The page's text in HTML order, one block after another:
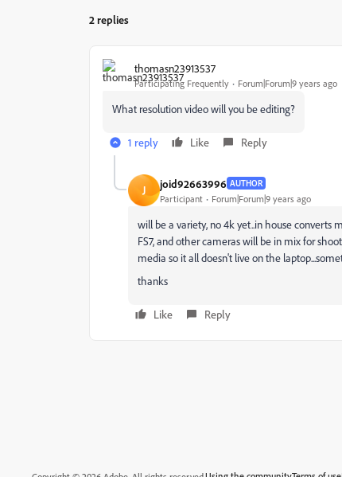
2 replies
thomasn23913537
Participating Frequently Forum|Forum|9 years ago
What resolution video will you be editing?
1 reply Like Reply
J joid92663996 AUTHOR
Participant Forum|Forum|9 years ago
will be a variety, no 4k yet..in house converts
FS7, and other cameras will be in mix for
media so it all doesn't live on the
thanks
Like Reply